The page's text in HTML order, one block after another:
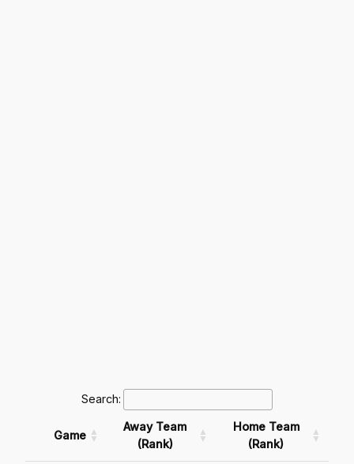
Search:
Game
Away Team
(Rank)
Home Team
(Rank)